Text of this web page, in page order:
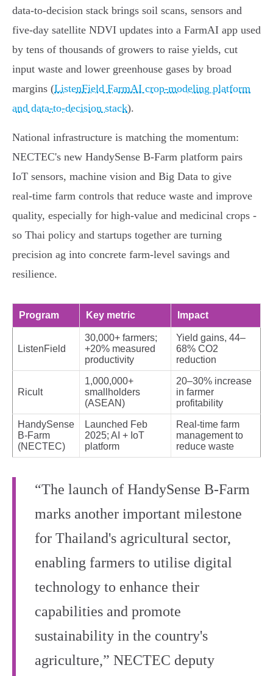
data‑to‑decision stack brings soil scans, sensors and
five‑day satellite NDVI updates into a FarmAI app used
by tens of thousands of growers to raise yields, cut
input waste and lower greenhouse gases by broad
margins (ListenField FarmAI crop-modeling platform
and data-to-decision stack).
National infrastructure is matching the momentum:
NECTEC's new HandySense B‑Farm platform pairs
IoT sensors, machine vision and Big Data to give
real‑time farm controls that reduce waste and improve
quality, especially for high‑value and medicinal crops -
so Thai policy and startups together are turning
precision ag into concrete farm‑level savings and
resilience.
Program Key metric Impact
ListenField
30,000+ farmers;
+20% measured
productivity
Yield gains, 44–
68% CO2
reduction
Ricult
1,000,000+
smallholders
(ASEAN)
20–30% increase
in farmer
profitability
HandySense
B‑Farm
(NECTEC)
Launched Feb
2025; AI + IoT
platform
Real‑time farm
management to
reduce waste
“The launch of HandySense B‑Farm
marks another important milestone
for Thailand's agricultural sector,
enabling farmers to utilise digital
technology to enhance their
capabilities and promote
sustainability in the country's
agriculture,” NECTEC deputy